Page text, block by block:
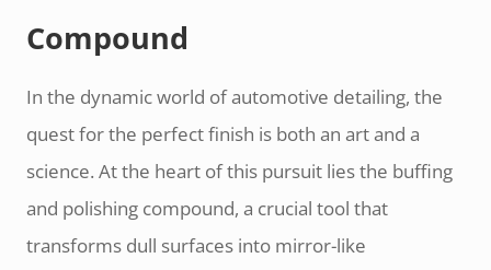
Compound
In the dynamic world of automotive detailing, the
quest for the perfect finish is both an art and a
science. At the heart of this pursuit lies the buffing
and polishing compound, a crucial tool that
transforms dull surfaces into mirror-like